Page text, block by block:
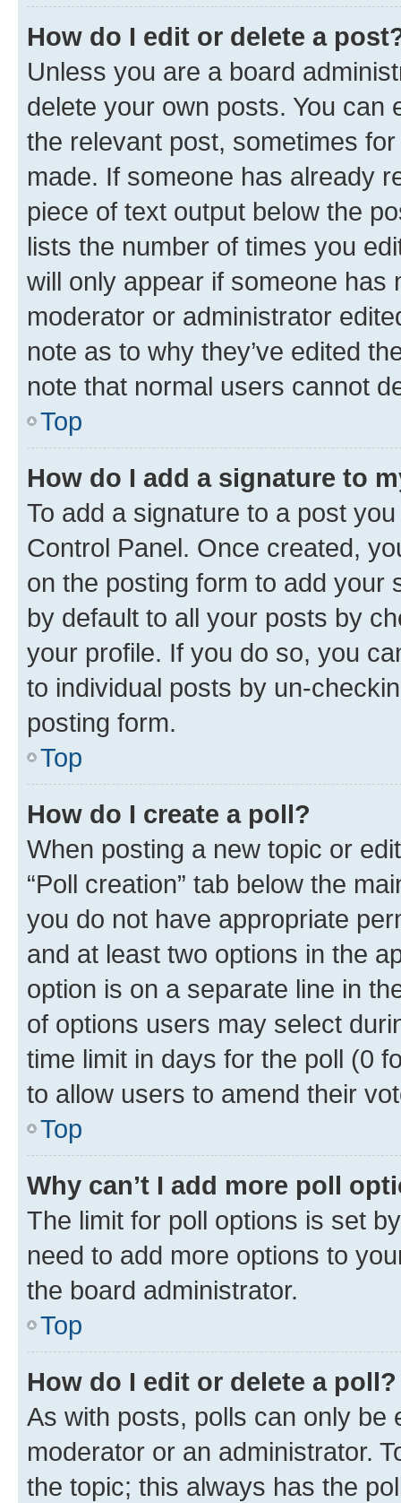
How do I edit or delete a
Unless you are a board
delete your own posts. You can
the relevant post, sometimes
made. If someone has already
piece of text output below the
lists the number of times you
will only appear if someone has
moderator or administrator
note as to why they’ve edited
note that normal users cannot
Top
How do I add a signature to
To add a signature to a post
Control Panel. Once created,
on the posting form to add your
by default to all your posts by
your profile. If you do so, you
to individual posts by un-
posting form.
Top
How do I create a poll?
When posting a new topic or
“Poll creation” tab below the
you do not have appropriate
and at least two options in the
option is on a separate line in
of options users may select
time limit in days for the poll (0
to allow users to amend their
Top
Why can’t I add more poll
The limit for poll options is set
need to add more options to
the board administrator.
Top
How do I edit or delete a poll?
As with posts, polls can only be
moderator or an administrator.
the topic; this always has the